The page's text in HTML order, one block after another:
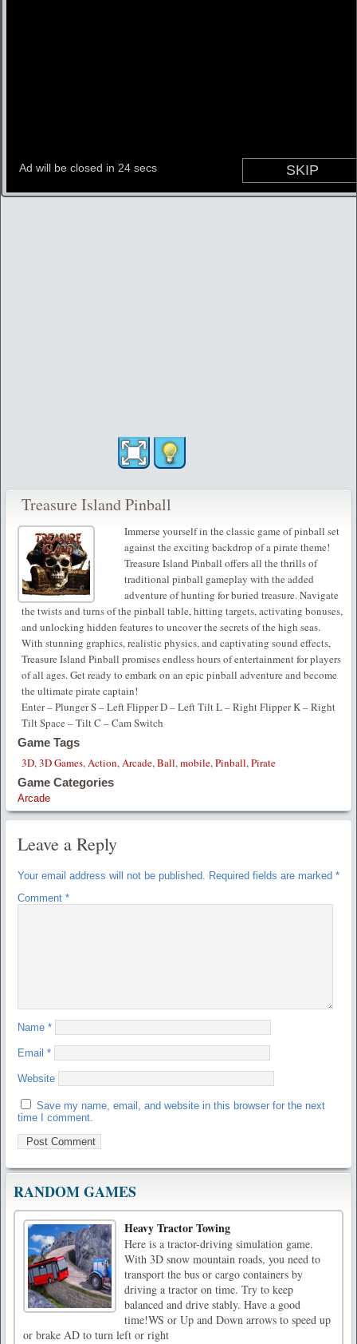
Treasure Island Pinball
Immerse yourself in the classic game of pinball set
against the exciting backdrop of a pirate theme!
Treasure Island Pinball offers all the thrills of
traditional pinball gameplay with the added
adventure of hunting for buried treasure. Navigate
the twists and turns of the pinball table, hitting targets, activating bonuses,
and unlocking hidden features to uncover the secrets of the high seas.
With stunning graphics, realistic physics, and captivating sound effects,
Treasure Island Pinball promises endless hours of entertainment for players
of all ages. Get ready to embark on an epic pinball adventure and become
the ultimate pirate captain!
Enter – Plunger S – Left Flipper D – Left Tilt L – Right Flipper K – Right
Tilt Space – Tilt C – Cam Switch
Game Tags
3D,3D Games,Action,Arcade,Ball,mobile,Pinball,Pirate
Game Categories
Arcade
Leave a Reply
Your email address will not be published. Required fields are marked *
Comment *
Name *
Email *
Website
Save my name, email, and website in this browser for the next
time I comment.
RANDOM GAMES
Heavy Tractor Towing
Here is a tractor-driving simulation game.
With 3D snow mountain roads, you need to
transport the bus or cargo containers by
driving a tractor on time. Try to keep
balanced and drive stably. Have a good
time!WS or Up and Down arrows to speed up
or brake AD to turn left or right